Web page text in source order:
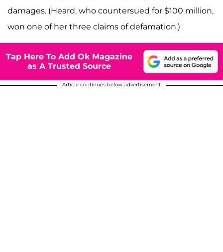
damages. (Heard, who countersued for $100 million,
won one of her three claims of defamation.)
Tap Here To Add Ok Magazine
as A Trusted Source
Article continues below advertisement